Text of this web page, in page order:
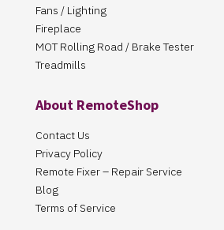
Fans / Lighting
Fireplace
MOT Rolling Road / Brake Tester
Treadmills
About RemoteShop
Contact Us
Privacy Policy
Remote Fixer – Repair Service
Blog
Terms of Service